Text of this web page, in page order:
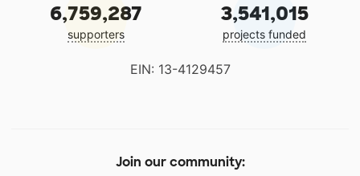
6,759,287
supporters
3,541,015
projects funded
EIN: 13-4129457
Join our community: